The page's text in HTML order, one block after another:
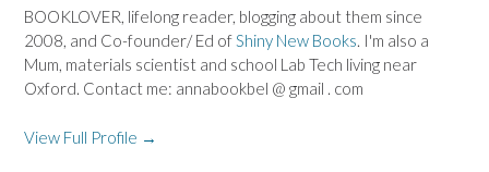
BOOKLOVER, lifelong reader, blogging about them since
2008, and Co-founder/ Ed ofShiny New Books. I'm also a
Mum, materials scientist and school Lab Tech living near
Oxford. Contact me: annabookbel @ gmail . com
View Full Profile →